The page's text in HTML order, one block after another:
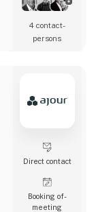
4 contact­
persons
Direct contact
Booking of­
meeting